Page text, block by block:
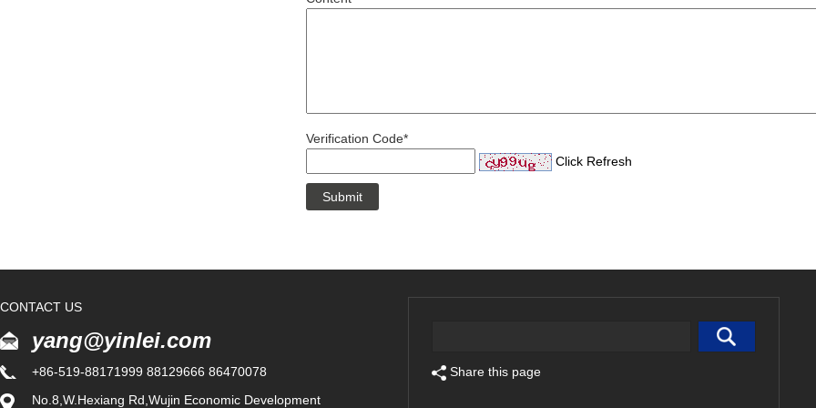
Verification Code*
Click Refresh
CONTACT US
yang@yinlei.com
+86-519-88171999 88129666 86470078
No.8,W.Hexiang Rd,Wujin Economic Development
Share this page